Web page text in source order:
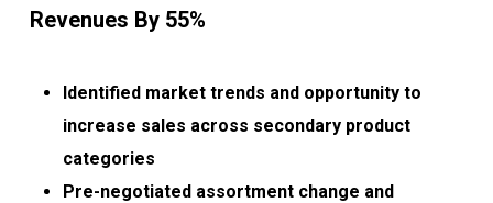
Revenues By 55%
Identified market trends and opportunity to
increase sales across secondary product
categories
Pre-negotiated assortment change and